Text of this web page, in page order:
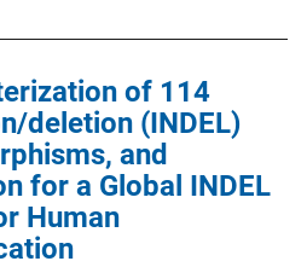
of 114
deletion (INDEL)
and
for a Global INDEL
Human